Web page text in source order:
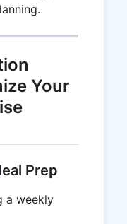
Your
Prep
a weekly